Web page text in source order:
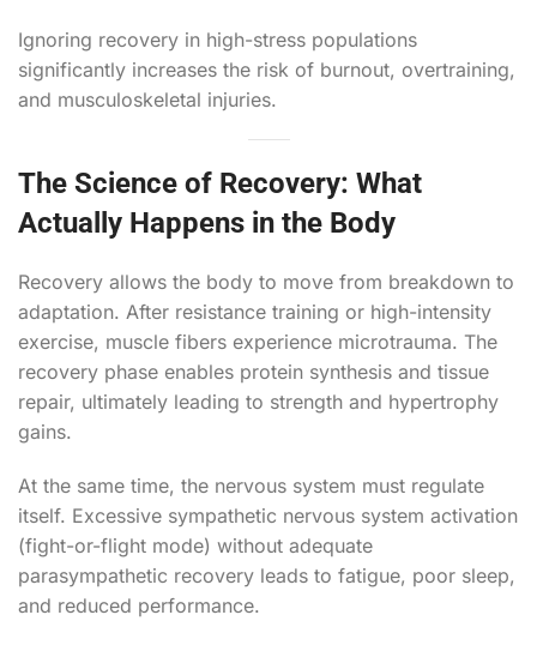
Ignoring recovery in high-stress populations
significantly increases the risk of burnout, overtraining,
and musculoskeletal injuries.
The Science of Recovery: What
Actually Happens in the Body
Recovery allows the body to move from breakdown to
adaptation. After resistance training or high-intensity
exercise, muscle fibers experience microtrauma. The
recovery phase enables protein synthesis and tissue
repair, ultimately leading to strength and hypertrophy
gains.
At the same time, the nervous system must regulate
itself. Excessive sympathetic nervous system activation
(fight-or-flight mode) without adequate
parasympathetic recovery leads to fatigue, poor sleep,
and reduced performance.